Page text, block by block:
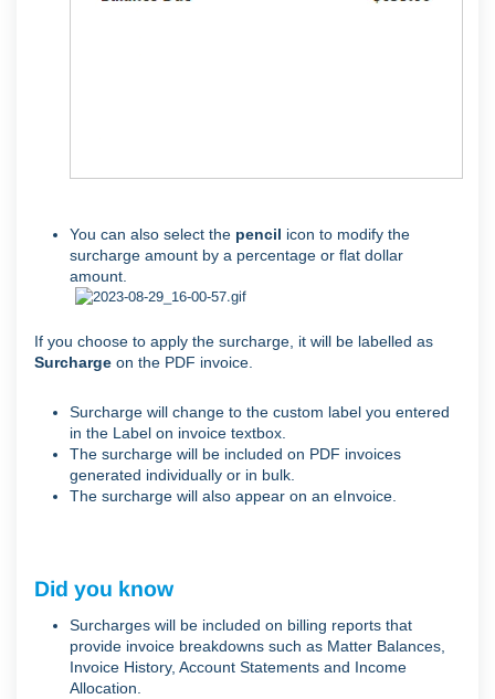
You can also select the pencil icon to modify the
surcharge amount by a percentage or flat dollar
amount.
If you choose to apply the surcharge, it will be labelled as
Surcharge on the PDF invoice.
Surcharge will change to the custom label you entered
in the Label on invoice textbox.
The surcharge will be included on PDF invoices
generated individually or in bulk.
The surcharge will also appear on an eInvoice.
Did you know
Surcharges will be included on billing reports that
provide invoice breakdowns such as Matter Balances,
Invoice History, Account Statements and Income
Allocation.